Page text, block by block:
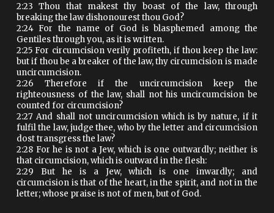
2:23 Thou that makest thy boast of the law, through
breaking the law dishonourest thou God?
2:24 For the name of God is blasphemed among the
Gentiles through you, as it is written.
2:25 For circumcision verily profiteth, if thou keep the law:
but if thou be a breaker of the law, thy circumcision is made
uncircumcision.
2:26 Therefore if the uncircumcision keep the
righteousness of the law, shall not his uncircumcision be
counted for circumcision?
2:27 And shall not uncircumcision which is by nature, if it
fulfil the law, judge thee, who by the letter and circumcision
dost transgress the law?
2:28 For he is not a Jew, which is one outwardly; neither is
that circumcision, which is outward in the flesh:
2:29 But he is a Jew, which is one inwardly; and
circumcision is that of the heart, in the spirit, and not in the
letter; whose praise is not of men, but of God.